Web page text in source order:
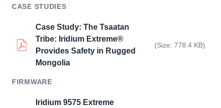
CASE STUDIES
Case Study: The Tsaatan
Tribe: Iridium Extreme®
Provides Safety in Rugged
Mongolia
(Size: 778.4 KB)
FIRMWARE
Iridium 9575 Extreme